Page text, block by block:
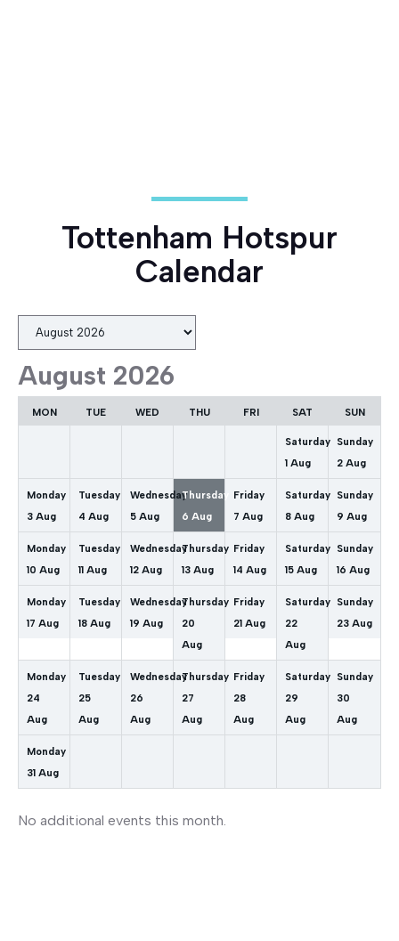
Tottenham Hotspur
Calendar
Month
selection
August 2026
MON TUE WED THU FRI SAT SUN
Saturday
1 Aug
Sunday
2 Aug
Monday
3 Aug
Tuesday
4 Aug
Wednesday
5 Aug
Thursday
6 Aug
Friday
7 Aug
Saturday
8 Aug
Sunday
9 Aug
Monday
10 Aug
Tuesday
11 Aug
Wednesday
12 Aug
Thursday
13 Aug
Friday
14 Aug
Saturday
15 Aug
Sunday
16 Aug
Monday
17 Aug
Tuesday
18 Aug
Wednesday
19 Aug
Thursday
20
Aug
Friday
21 Aug
Saturday
22
Aug
Sunday
23 Aug
Monday
24
Aug
Tuesday
25
Aug
Wednesday
26
Aug
Thursday
27
Aug
Friday
28
Aug
Saturday
29
Aug
Sunday
30
Aug
Monday
31 Aug
No additional events this month.